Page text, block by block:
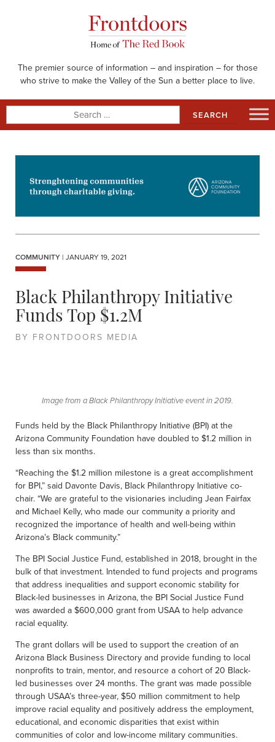
The premier source of information – and inspiration – for those
who strive to make the Valley of the Sun a better place to live.
for:
COMMUNITY | JANUARY 19, 2021
Black Philanthropy Initiative
Funds Top $1.2M
BY FRONTDOORS MEDIA
Image from a Black Philanthropy Initiative event in 2019.
Funds held by the Black Philanthropy Initiative (BPI) at the
Arizona Community Foundation have doubled to $1.2 million in
less than six months.
“Reaching the $1.2 million milestone is a great accomplishment
for BPI,” said Davonte Davis, Black Philanthropy Initiative co-
chair. “We are grateful to the visionaries including Jean Fairfax
and Michael Kelly, who made our community a priority and
recognized the importance of health and well-being within
Arizona’s Black community.”
The BPI Social Justice Fund, established in 2018, brought in the
bulk of that investment. Intended to fund projects and programs
that address inequalities and support economic stability for
Black-led businesses in Arizona, the BPI Social Justice Fund
was awarded a $600,000 grant from USAA to help advance
racial equality.
The grant dollars will be used to support the creation of an
Arizona Black Business Directory and provide funding to local
nonprofits to train, mentor, and resource a cohort of 20 Black-
led businesses over 24 months. The grant was made possible
through USAA’s three-year, $50 million commitment to help
improve racial equality and positively address the employment,
educational, and economic disparities that exist within
communities of color and low-income military communities.